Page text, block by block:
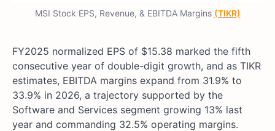
MSI Stock EPS, Revenue, & EBITDA Margins (TIKR)
FY2025 normalized EPS of $15.38 marked the fifth
consecutive year of double-digit growth, and as TIKR
estimates, EBITDA margins expand from 31.9% to
33.9% in 2026, a trajectory supported by the
Software and Services segment growing 13% last
year and commanding 32.5% operating margins.